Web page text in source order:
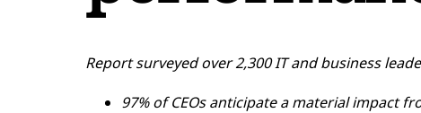
Report surveyed over 2,300 IT and business
97% of CEOs anticipate a material impact